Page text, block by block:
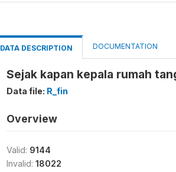
DATA DESCRIPTION DOCUMENTATION
Sejak kapan kepala rumah
Data file: R_fin
Overview
Valid: 9144
Invalid: 18022